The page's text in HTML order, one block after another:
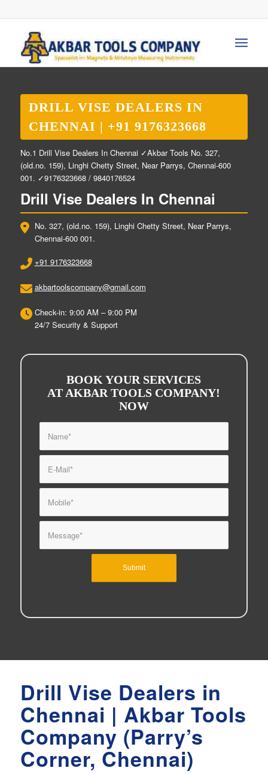
DRILL VISE DEALERS IN
CHENNAI | +91 9176323668
No.1 Drill Vise Dealers In Chennai ✓Akbar Tools No. 327,
(old.no. 159), Linghi Chetty Street, Near Parrys, Chennai-600
001. ✓9176323668 / 9840176524
Drill Vise Dealers In Chennai
No. 327, (old.no. 159), Linghi Chetty Street, Near Parrys,
Chennai-600 001.
+91 9176323668
akbartoolscompany@gmail.com
Check-in: 9:00 AM – 9:00 PM
24/7 Security & Support
BOOK YOUR SERVICES
AT AKBAR TOOLS COMPANY!
NOW
Drill Vise Dealers in
Chennai | Akbar Tools
Company (Parry’s
Corner, Chennai)